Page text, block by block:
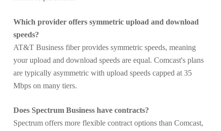
Which provider offers symmetric upload and download
speeds?
AT&T Business fiber provides symmetric speeds, meaning
your upload and download speeds are equal. Comcast's plans
are typically asymmetric with upload speeds capped at 35
Mbps on many tiers.
Does Spectrum Business have contracts?
Spectrum offers more flexible contract options than Comcast,